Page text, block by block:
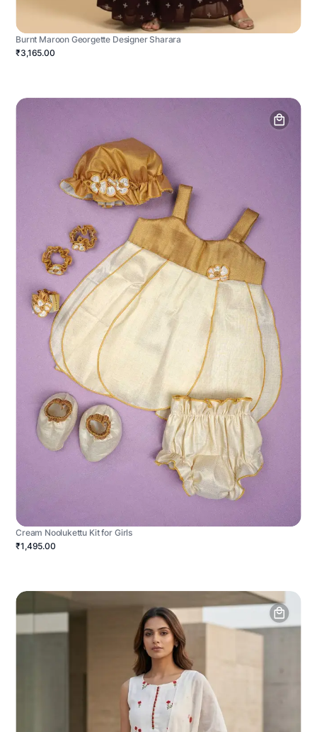
Burnt Maroon Georgette Designer Sharara
₹3,165.00
Cream Noolukettu Kit for Girls
₹1,495.00